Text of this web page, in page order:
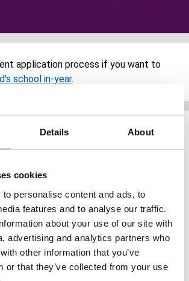
Details About
cookies
personalise content and ads, to
features and to analyse our traffic.
about your use of our site with
advertising and analytics partners who
other information that you’ve
or that they’ve collected from your use
application process if you want to
school in-year.
you apply
to apply
an application